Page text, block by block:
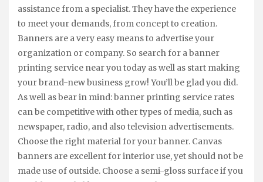
assistance from a specialist. They have the experience
to meet your demands, from concept to creation.
Banners are a very easy means to advertise your
organization or company. So search for a banner
printing service near you today as well as start making
your brand-new business grow! You’ll be glad you did.
As well as bear in mind: banner printing service rates
can be competitive with other types of media, such as
newspaper, radio, and also television advertisements.
Choose the right material for your banner. Canvas
banners are excellent for interior use, yet should not be
made use of outside. Choose a semi-gloss surface if you